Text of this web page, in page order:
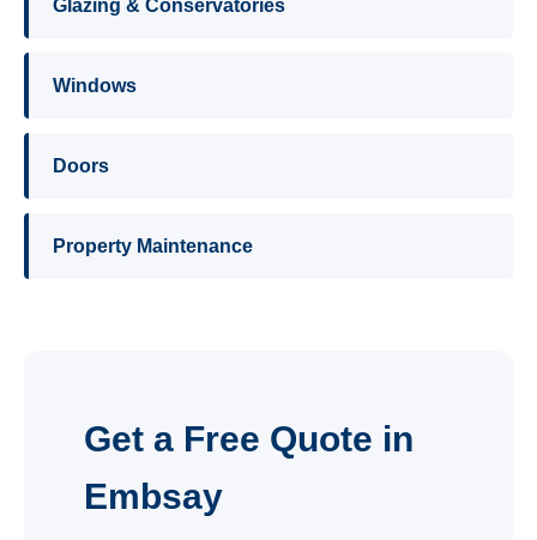
Glazing & Conservatories
Windows
Doors
Property Maintenance
Get a Free Quote in
Embsay